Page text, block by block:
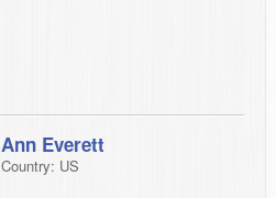
Ann Everett
Country: US